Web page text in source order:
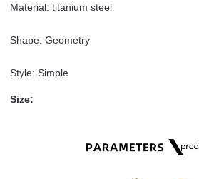
Material: titanium steel
Shape: Geometry
Style: Simple
Size: